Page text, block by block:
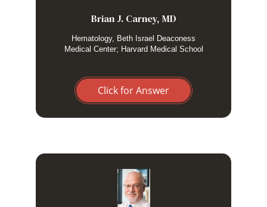
Brian J. Carney, MD
Hematology, Beth Israel Deaconess
Medical Center; Harvard Medical School
Click for Answer
Only if neurological involvement is suspected
based on symptoms and signs.